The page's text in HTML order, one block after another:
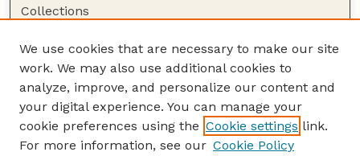
Collections
Authors
Author Corner
Author FAQ
Guide to Submitting
We use cookies that are necessary to make our site
work. We may also use additional cookies to
analyze, improve, and personalize our content and
your digital experience. You can manage your
cookie preferences using the Cookie settings link.
For more information, see our Cookie Policy